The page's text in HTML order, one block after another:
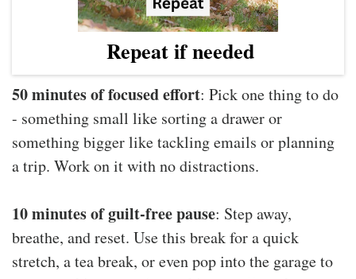
Repeat if needed
50 minutes of focused effort: Pick one thing to do
- something small like sorting a drawer or
something bigger like tackling emails or planning
a trip. Work on it with no distractions.
10 minutes of guilt-free pause: Step away,
breathe, and reset. Use this break for a quick
stretch, a tea break, or even pop into the garage to